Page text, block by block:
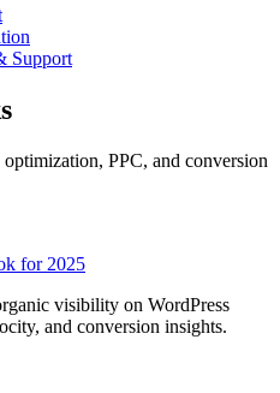
Support
PPC, and conversion
for 2025
visibility on WordPress
and conversion insights.